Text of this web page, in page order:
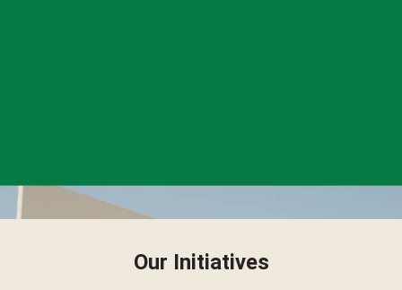
Our Initiatives